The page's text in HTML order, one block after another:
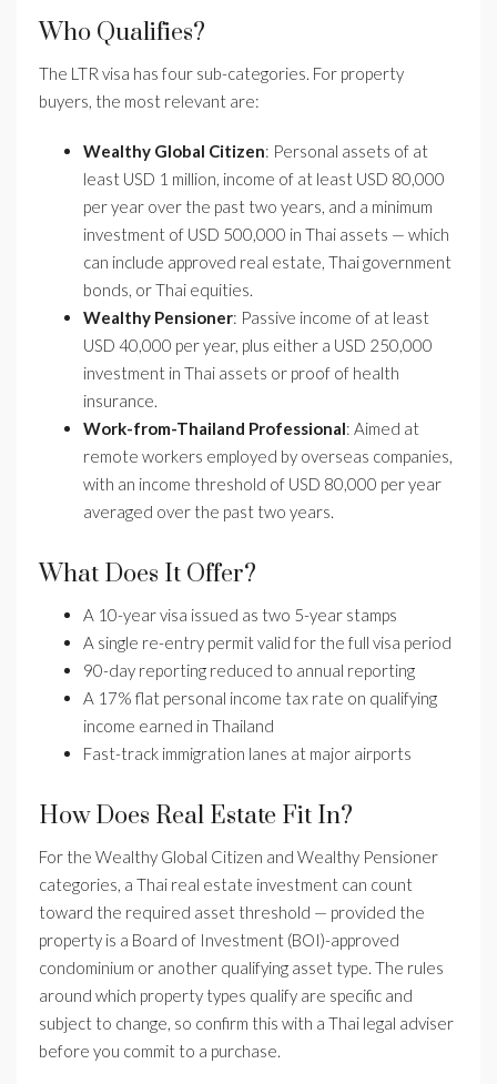
Who Qualifies?
The LTR visa has four sub-categories. For property
buyers, the most relevant are:
Wealthy Global Citizen: Personal assets of at
least USD 1 million, income of at least USD 80,000
per year over the past two years, and a minimum
investment of USD 500,000 in Thai assets — which
can include approved real estate, Thai government
bonds, or Thai equities.
Wealthy Pensioner: Passive income of at least
USD 40,000 per year, plus either a USD 250,000
investment in Thai assets or proof of health
insurance.
Work-from-Thailand Professional: Aimed at
remote workers employed by overseas companies,
with an income threshold of USD 80,000 per year
averaged over the past two years.
What Does It Offer?
A 10-year visa issued as two 5-year stamps
A single re-entry permit valid for the full visa period
90-day reporting reduced to annual reporting
A 17% flat personal income tax rate on qualifying
income earned in Thailand
Fast-track immigration lanes at major airports
How Does Real Estate Fit In?
For the Wealthy Global Citizen and Wealthy Pensioner
categories, a Thai real estate investment can count
toward the required asset threshold — provided the
property is a Board of Investment (BOI)-approved
condominium or another qualifying asset type. The rules
around which property types qualify are specific and
subject to change, so confirm this with a Thai legal adviser
before you commit to a purchase.